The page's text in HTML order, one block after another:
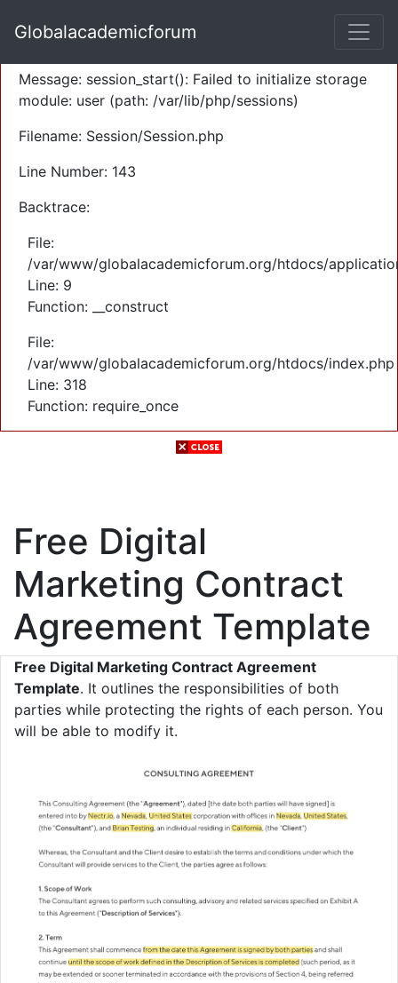
Severity: Warning
Message: session_start(): Failed to initialize storage
module: user (path: /var/lib/php/sessions)
Filename: Session/Session.php
Line Number: 143
Backtrace:
File:
/var/www/globalacademicforum.org/htdocs/
Line: 9
Function: __construct
File:
/var/www/globalacademicforum.org/htdocs/index.php
Line: 318
Function: require_once
Globalacademicforum
Free Digital
Marketing Contract
Agreement Template
Free Digital Marketing Contract Agreement
Template. It outlines the responsibilities of both
parties while protecting the rights of each person. You
will be able to modify it.